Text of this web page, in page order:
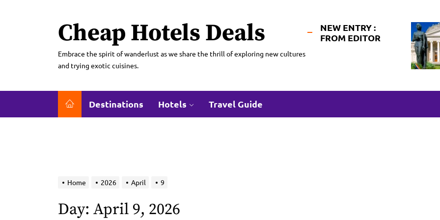
Cheap Hotels Deals
Embrace the spirit of wanderlust as we share the thrill of exploring new cultures
and trying exotic cuisines.
NEW ENTRY :
FROM EDITOR
Destinations Hotels Travel Guide
Home 2026 April 9
Day: April 9, 2026